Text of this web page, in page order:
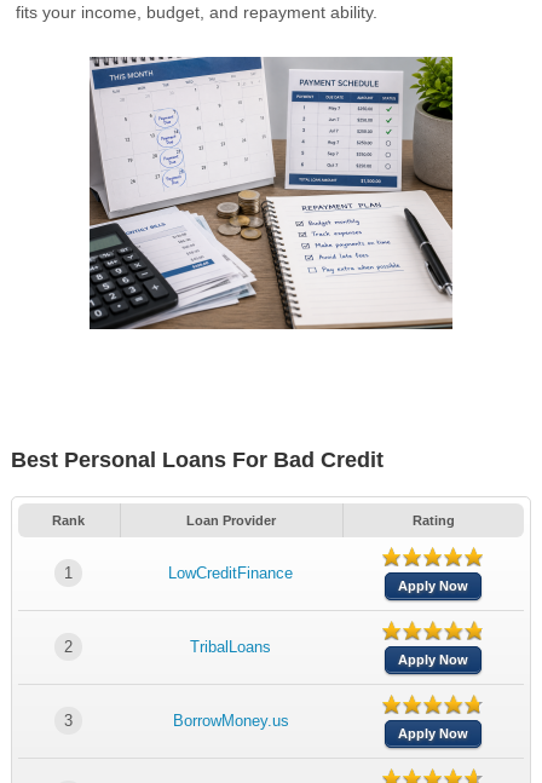
fits your income, budget, and repayment ability.
Best Personal Loans For Bad Credit
Rank Loan Provider Rating
1 LowCreditFinance
Apply Now
2 TribalLoans
Apply Now
3 BorrowMoney.us
Apply Now